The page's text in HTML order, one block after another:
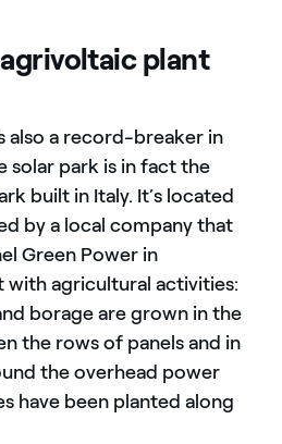
plant
also a record-breaker in
solar park is in fact the
built in Italy. It’s located
by a local company that
Green Power in
agricultural activities:
borage are grown in the
the rows of panels and in
the overhead power
have been planted along